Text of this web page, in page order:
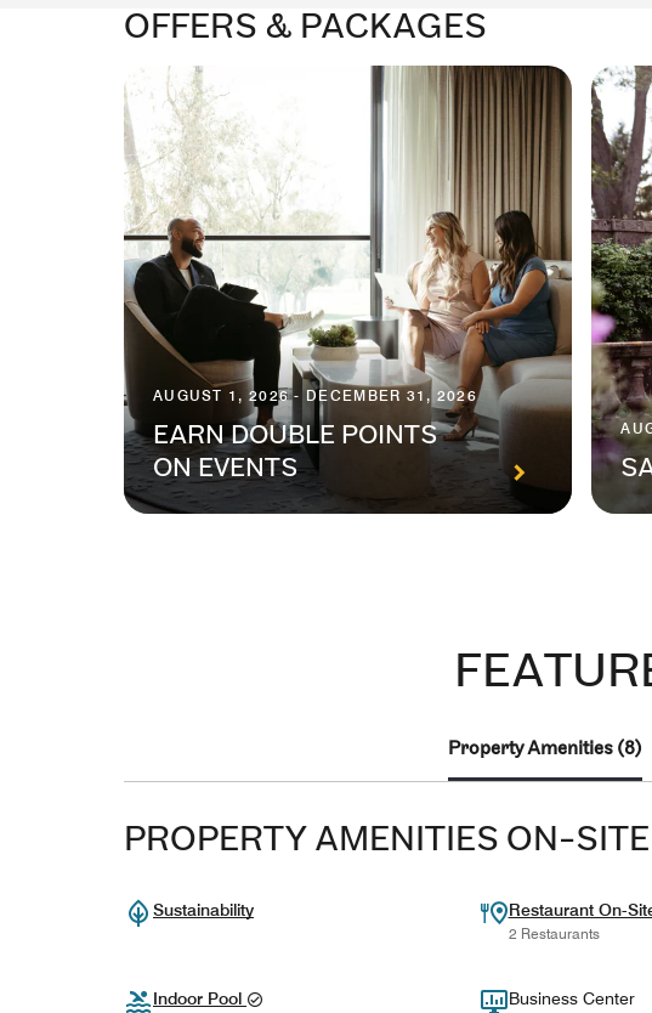
OFFERS & PACKAGES
AUGUST 1, 2026 - DECEMBER 31, 2026
EARN DOUBLE POINTS
ON EVENTS
Property Amenities (8)
PROPERTY AMENITIES ON-SITE
Sustainability Restaurant On-
2 Restaurants
Indoor Pool Business Center